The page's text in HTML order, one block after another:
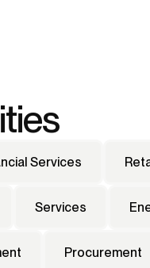
Services
Services
Procurement